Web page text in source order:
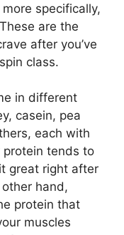
specifically,
are the
after you’ve
class.
in different
casein, pea
each with
protein tends to
great right after
hand,
protein that
muscles